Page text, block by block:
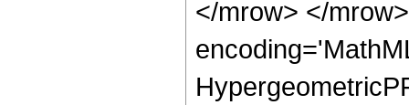
</mrow> </